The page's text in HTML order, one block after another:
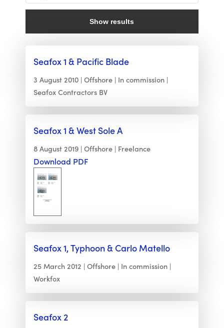
Show results
Seafox 1 & Pacific Blade
3 August 2010 Offshore
In commission
Seafox Contractors BV
Seafox 1 & West Sole A
8 August 2019 Offshore Freelance
Download PDF
Seafox 1, Typhoon & Carlo Matello
25 March 2012 Offshore
In commission
Workfox
Seafox 2